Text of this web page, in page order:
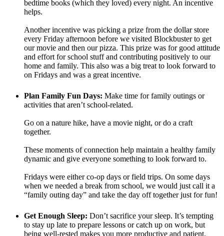
bedtime books (which they loved) every night. An incentive
helps.
Another incentive was picking a prize from the dollar store
every Friday afternoon before we visited Blockbuster to get
our movie and then our pizza. This prize was for good attitude
and effort for school stuff and contributing positively to our
home and family. This also was a big treat to look forward to
on Fridays and was a great incentive.
Plan Family Fun Days: Make time for family outings or
activities that aren’t school-related.
Go on a nature hike, have a movie night, or do a craft
together.
These moments of connection help maintain a healthy family
dynamic and give everyone something to look forward to.
Fridays were either co-op days or field trips. On some days
when we needed a break from school, we would just call it a
“family outing day” and take the day off together just for fun!
Get Enough Sleep: Don’t sacrifice your sleep. It’s tempting
to stay up late to prepare lessons or catch up on work, but
being well-rested makes you more productive and patient.